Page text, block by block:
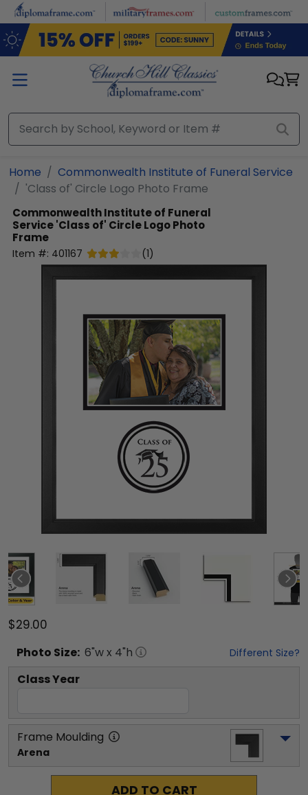
Skip to main content
Home
Commonwealth Institute of Funeral Service
'Class of' Circle Logo Photo Frame
Commonwealth Institute of Funeral
Service'Class of' Circle Logo Photo
Frame
Item #: 401167 (1)
$29.00
Photo Size: 6"w x 4"h Different Size?
Class Year
Frame Moulding
Arena
ADD TO CART